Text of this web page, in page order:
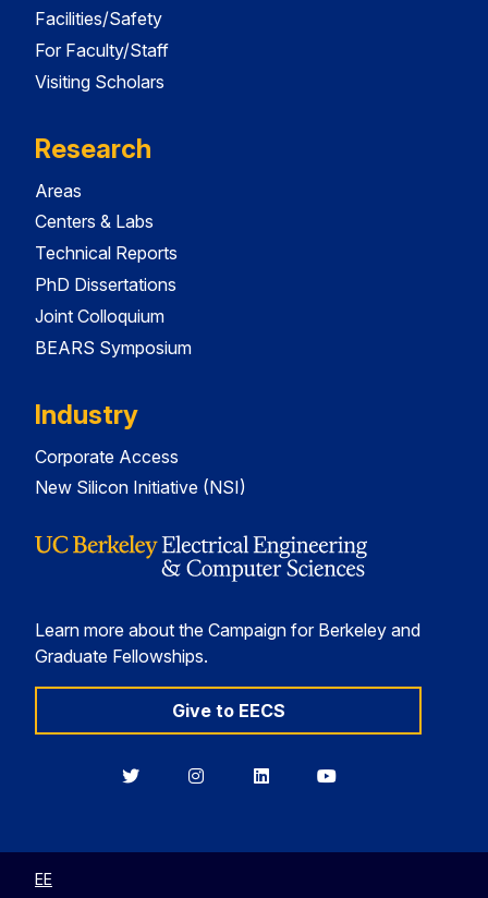
Facilities/Safety
For Faculty/Staff
Visiting Scholars
Research
Areas
Centers & Labs
Technical Reports
PhD Dissertations
Joint Colloquium
BEARS Symposium
Industry
Corporate Access
New Silicon Initiative (NSI)
Learn more about the Campaign for Berkeley and
Graduate Fellowships.
Give to EECS
BerkeleyBerkeleyBerkeleyBerkeley
EE